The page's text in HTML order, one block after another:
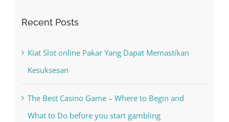
Kiat Slot online Pakar Yang Dapat Memastikan
The Best Casino Game – Where to Begin and